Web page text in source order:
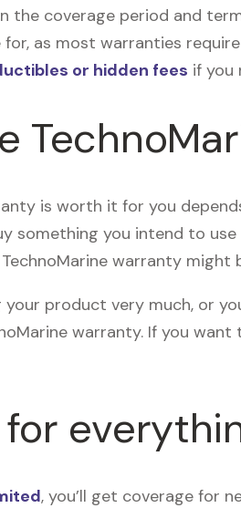
the coverage period and
for, as most warranties
or hidden fees if you
is worth it for you
something you intend to
warranty might
your product very much, or
warranty. If you
, you’ll get coverage for